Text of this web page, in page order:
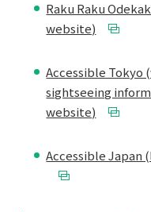
Raku Raku
website)
Accessible Tokyo
sightseeing
website)
Accessible Japan